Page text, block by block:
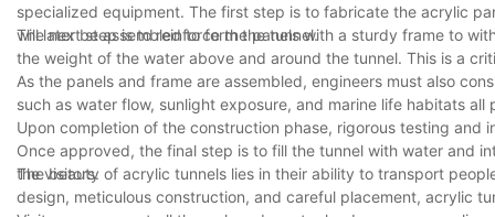
specialized equipment. The first step is to fabricate the acrylic
will later be assembled to form the tunnel.
The next step is to reinforce the panels with a sturdy frame to
the weight of the water above and around the tunnel. This is a
As the panels and frame are assembled, engineers must also
such as water flow, sunlight exposure, and marine life habitats
Upon completion of the construction phase, rigorous testing
Once approved, the final step is to fill the tunnel with water and
the visitors.
The beauty of acrylic tunnels lies in their ability to transport
design, meticulous construction, and careful placement, acrylic